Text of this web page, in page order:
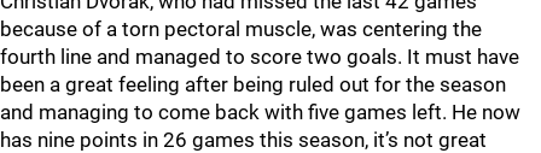
because of a torn pectoral muscle, was centering the
fourth line and managed to score two goals. It must have
been a great feeling after being ruled out for the season
and managing to come back with five games left. He now
has nine points in 26 games this season, it’s not great